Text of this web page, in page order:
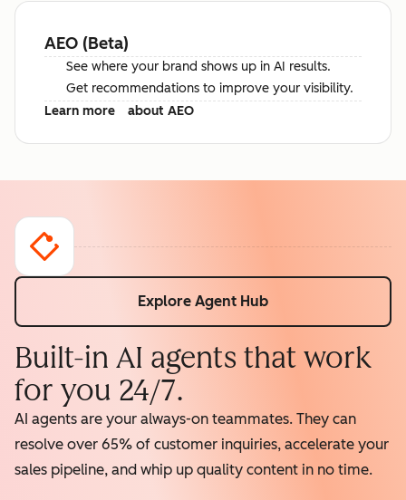
AEO (Beta)
See where your brand shows up in AI results.
Get recommendations to improve your visibility.
Learn more
about AEO
Explore Agent Hub
Built-in AI agents that work
for you 24/7.
AI agents are your always-on teammates. They can
resolve over 65% of customer inquiries, accelerate your
sales pipeline, and whip up quality content in no time.